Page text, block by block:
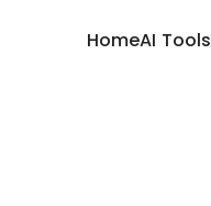
HomeAI Tools